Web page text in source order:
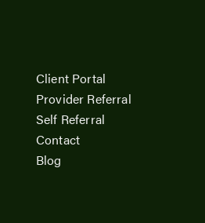
Client Portal
Provider Referral
Self Referral
Contact
Blog